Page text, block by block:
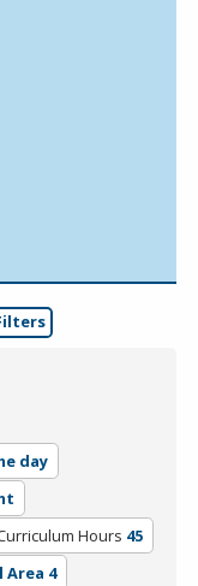
day
Hours 45
Area 4